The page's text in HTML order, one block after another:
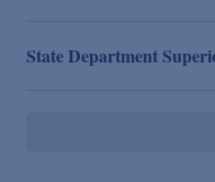
State Department